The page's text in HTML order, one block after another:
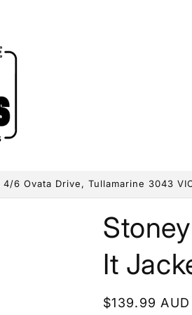
6 Ovata Drive, Tullamarine 3043
It
Regular
$139.99 AUD